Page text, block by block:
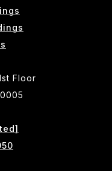
Floor